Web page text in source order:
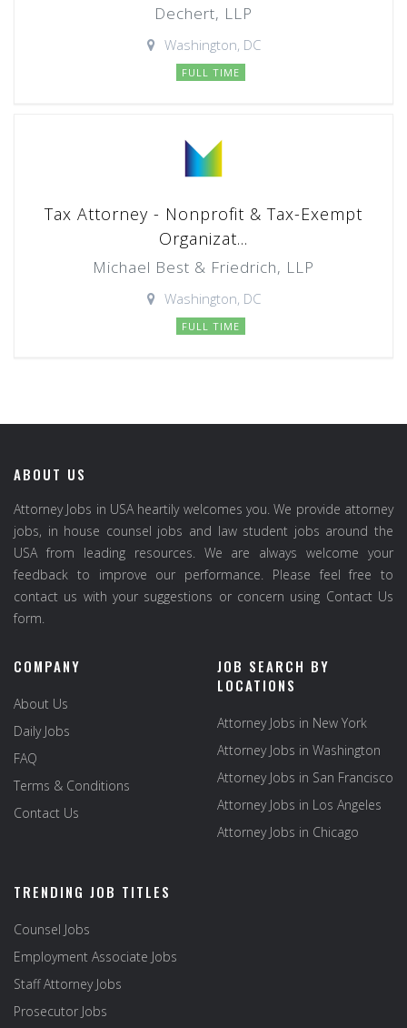
Dechert, LLP
Washington, DC
FULL TIME
Tax Attorney - Nonprofit & Tax-Exempt
Organizat...
Michael Best & Friedrich, LLP
Washington, DC
FULL TIME
ABOUT US
Attorney Jobs in USA heartily welcomes you. We provide attorney
jobs, in house counsel jobs and law student jobs around the
USA from leading resources. We are always welcome your
feedback to improve our performance. Please feel free to
contact us with your suggestions or concern using Contact Us
form.
COMPANY
About Us
Daily Jobs
FAQ
Terms & Conditions
Contact Us
JOB SEARCH BY
LOCATIONS
Attorney Jobs in New York
Attorney Jobs in Washington
Attorney Jobs in San Francisco
Attorney Jobs in Los Angeles
Attorney Jobs in Chicago
TRENDING JOB TITLES
Counsel Jobs
Employment Associate Jobs
Staff Attorney Jobs
Prosecutor Jobs